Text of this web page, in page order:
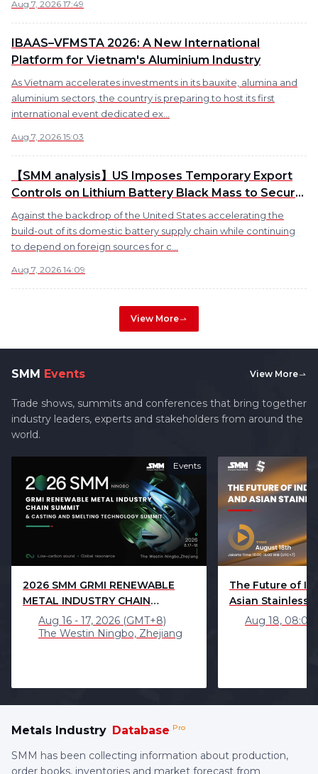
Aug 7, 2026 17:49
Aug 7, 2026 15:03
IBAAS–VFMSTA 2026: A New International
Platform for Vietnam's Aluminium Industry
As Vietnam accelerates investments in its bauxite, alumina and
aluminium sectors, the country is preparing to host its first
international event dedicated ex...
Aug 7, 2026 14:09
【SMM analysis】US Imposes Temporary Export
Controls on Lithium Battery Black Mass to Secure
Domestic Supply Chain
Against the backdrop of the United States accelerating the
build-out of its domestic battery supply chain while continuing
to depend on foreign sources for c...
View More
SMM Events View More
Trade shows, summits and conferences that bring together
industry leaders, experts and stakeholders from around the
world.
Events
2026 SMM GRMI RENEWABLE
METAL INDUSTRY CHAIN
SUMMIT（NINGBO）
Aug 16 - 17, 2026 (GMT+8)
The Westin Ningbo, Zhejiang
The Future of
Asian Stainless
Aug 18, 08:00
Metals Industry Database Pro
SMM has been collecting information about production,
order books, inventories and market forecast from